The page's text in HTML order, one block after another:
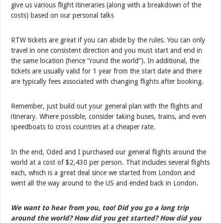
give us various flight itineraries (along with a breakdown of the
costs) based on our personal talks
RTW tickets are great if you can abide by the rules. You can only
travel in one consistent direction and you must start and end in
the same location (hence “round the world”). In additional, the
tickets are usually valid for 1 year from the start date and there
are typically fees associated with changing flights after booking.
Remember, just build out your general plan with the flights and
itinerary. Where possible, consider taking buses, trains, and even
speedboats to cross countries at a cheaper rate.
In the end, Oded and I purchased our general flights around the
world at a cost of $2,430 per person. That includes several flights
each, which is a great deal since we started from London and
went all the way around to the US and ended back in London.
We want to hear from you, too! Did you go a long trip
around the world? How did you get started? How did you